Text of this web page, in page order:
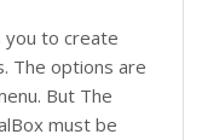
you to create
The options are
But The
must be